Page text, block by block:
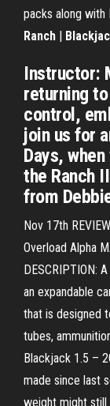
packs along with
Ranch |
Instructor:
returning to
control,
join us for
Days,
the Ranch
from
Nov 17th
Overload Alpha
DESCRIPTION:
an expandable
that is designed
tubes,
Blackjack 1.5 –
made since last
weight might